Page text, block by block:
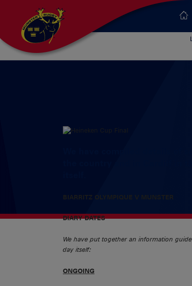
BIARRITZ OLYMPIQUE V MUNSTER
DIARY DATES
We have put together an information
day itself:
ONGOING